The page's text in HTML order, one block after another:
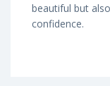
beautiful but
confidence.